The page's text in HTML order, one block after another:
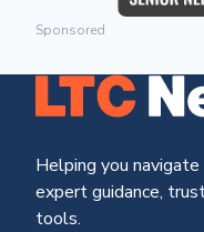
Sponsored
Helping you
expert guidance,
tools.